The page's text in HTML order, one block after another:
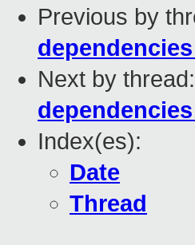
Previous by
Next by thread:
Index(es):
Date
Thread